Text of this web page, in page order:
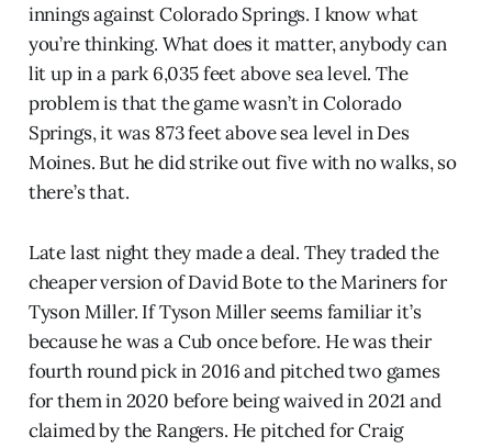
innings against Colorado Springs. I know what
you’re thinking. What does it matter, anybody can
lit up in a park 6,035 feet above sea level. The
problem is that the game wasn’t in Colorado
Springs, it was 873 feet above sea level in Des
Moines. But he did strike out five with no walks, so
there’s that.
Late last night they made a deal. They traded the
cheaper version of David Bote to the Mariners for
Tyson Miller. If Tyson Miller seems familiar it’s
because he was a Cub once before. He was their
fourth round pick in 2016 and pitched two games
for them in 2020 before being waived in 2021 and
claimed by the Rangers. He pitched for Craig